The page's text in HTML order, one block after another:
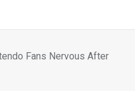
Fans Nervous After